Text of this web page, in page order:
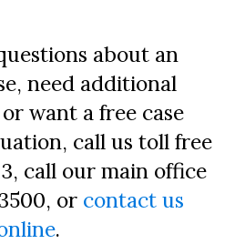
about an
need additional
want a free case
call us toll free
call our main office
or contact us
.